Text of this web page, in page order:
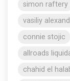
simon raftery
vasiliy
connie stojic
allroads
chahid el